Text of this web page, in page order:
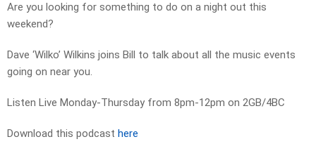
Are you looking for something to do on a night out this
weekend?
Dave ‘Wilko’ Wilkins joins Bill to talk about all the music events
going on near you.
Listen Live Monday-Thursday from 8pm-12pm on 2GB/4BC
Download this podcast here